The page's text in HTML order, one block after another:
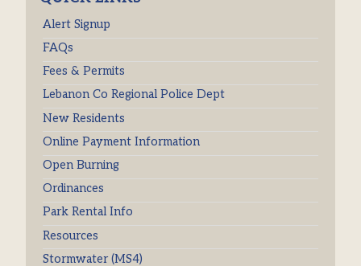
Alert Signup
FAQs
Fees & Permits
Lebanon Co Regional Police Dept
New Residents
Online Payment Information
Open Burning
Ordinances
Park Rental Info
Resources
Stormwater (MS4)